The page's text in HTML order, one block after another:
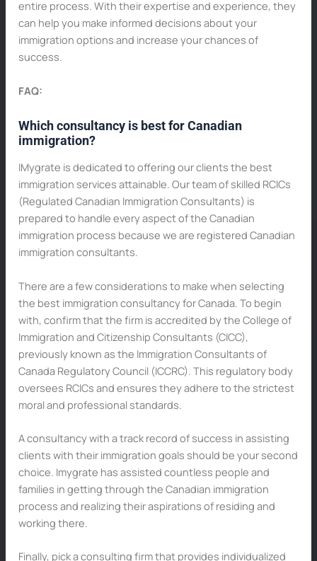
entire process. With their expertise and experience, they
can help you make informed decisions about your
immigration options and increase your chances of
success.
FAQ:
Which consultancy is best for Canadian
immigration?
IMygrate is dedicated to offering our clients the best
immigration services attainable. Our team of skilled RCICs
(Regulated Canadian Immigration Consultants) is
prepared to handle every aspect of the Canadian
immigration process because we are registered Canadian
immigration consultants.
There are a few considerations to make when selecting
the best immigration consultancy for Canada. To begin
with, confirm that the firm is accredited by the College of
Immigration and Citizenship Consultants (CICC),
previously known as the Immigration Consultants of
Canada Regulatory Council (ICCRC). This regulatory body
oversees RCICs and ensures they adhere to the strictest
moral and professional standards.
A consultancy with a track record of success in assisting
clients with their immigration goals should be your second
choice. Imygrate has assisted countless people and
families in getting through the Canadian immigration
process and realizing their aspirations of residing and
working there.
Finally, pick a consulting firm that provides individualized